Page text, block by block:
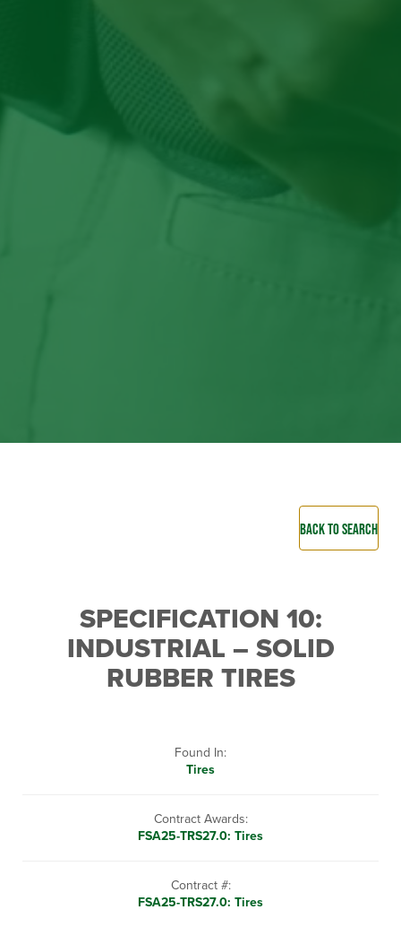
BACK TO SEARCH
SPECIFICATION 10:
INDUSTRIAL – SOLID
RUBBER TIRES
Found In:
Tires
Contract Awards:
FSA25-TRS27.0: Tires
Contract #:
FSA25-TRS27.0: Tires